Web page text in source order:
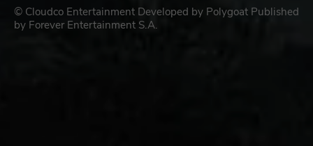
© Cloudco Entertainment Developed by Polygoat Published
by Forever Entertainment S.A.